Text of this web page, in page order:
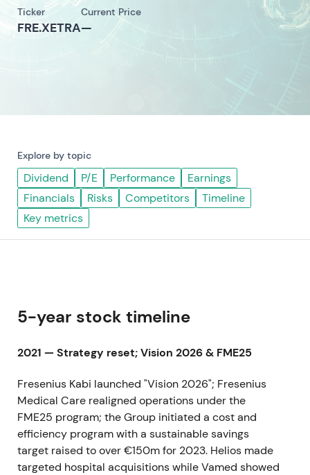
Ticker
FRE.XETRA
Current Price
—
Explore by topic
Dividend P/E Performance
Earnings
Financials
Risks Competitors
Timeline
Key metrics
5-year stock timeline
2021 — Strategy reset; Vision 2026 & FME25
Fresenius Kabi launched "Vision 2026"; Fresenius
Medical Care realigned operations under the
FME25 program; the Group initiated a cost and
efficiency program with a sustainable savings
target raised to over €150m for 2023. Helios made
targeted hospital acquisitions while Vamed showed